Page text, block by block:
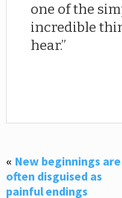
one of the
incredible
hear.
« New beginnings are
often disguised as
painful endings